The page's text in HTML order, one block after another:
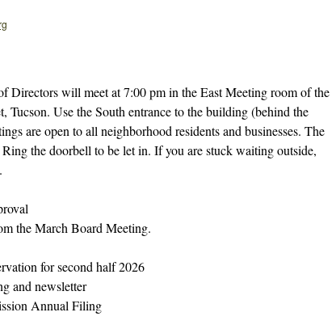
Directors will meet at 7:00 pm in the East Meeting room of the
Tucson. Use the South entrance to the building (behind the
are open to all neighborhood residents and businesses. The
the doorbell to be let in. If you are stuck waiting outside,
the March Board Meeting.
for second half 2026
and newsletter
Annual Filing